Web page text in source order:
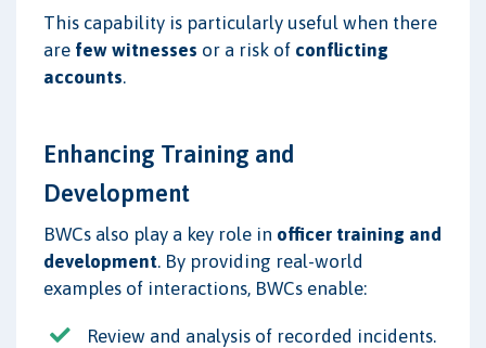
This capability is particularly useful when there
are few witnesses or a risk of conflicting
accounts.
Enhancing Training and
Development
BWCs also play a key role in officer training and
development. By providing real-world
examples of interactions, BWCs enable:
Review and analysis of recorded incidents.